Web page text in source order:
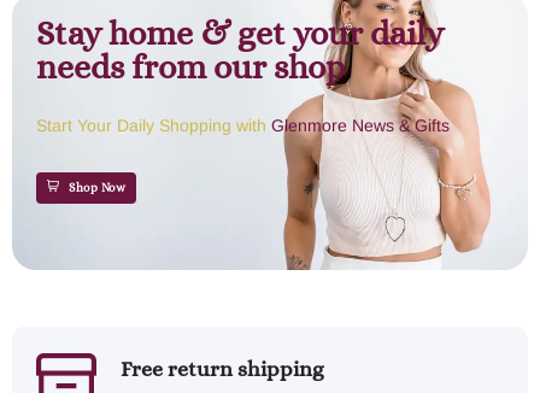
Stay home & get your daily
needs from our shop
Start Your Daily Shopping with Glenmore News & Gifts
Shop Now
Free return shipping